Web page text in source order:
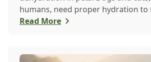
humans, need proper hydration to
especially in the scorching days of
hydrated, and safe is crucial. In
Read More